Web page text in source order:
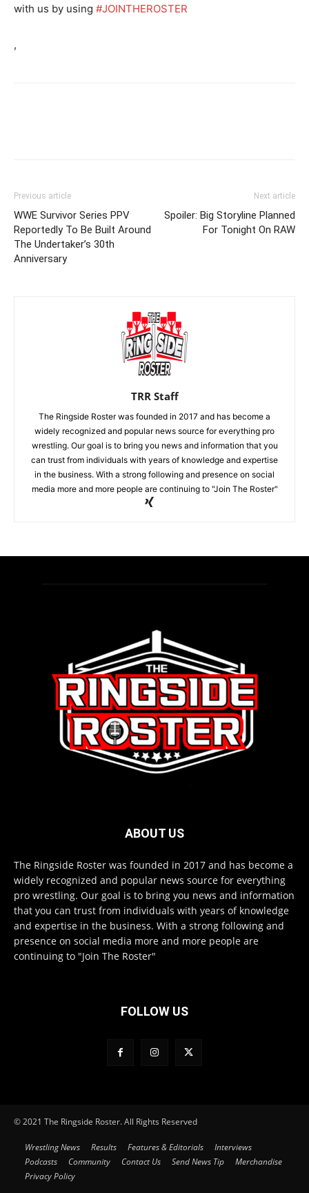
with us by using #JOINTHEROSTER
,
Previous article
WWE Survivor Series PPV
Reportedly To Be Built Around
The Undertaker’s 30th
Anniversary
Next article
Spoiler: Big Storyline Planned
For Tonight On RAW
TRR Staff
The Ringside Roster was founded in 2017 and has become a
widely recognized and popular news source for everything pro
wrestling. Our goal is to bring you news and information that you
can trust from individuals with years of knowledge and expertise
in the business. With a strong following and presence on social
media more and more people are continuing to "Join The Roster"
ABOUT US
The Ringside Roster was founded in 2017 and has become a
widely recognized and popular news source for everything
pro wrestling. Our goal is to bring you news and information
that you can trust from individuals with years of knowledge
and expertise in the business. With a strong following and
presence on social media more and more people are
continuing to "Join The Roster"
FOLLOW US
© 2021 The Ringside Roster. All Rights Reserved
Wrestling News Results Features & Editorials
Interviews
Podcasts
Community Contact Us Send News Tip
Merchandise
Privacy Policy